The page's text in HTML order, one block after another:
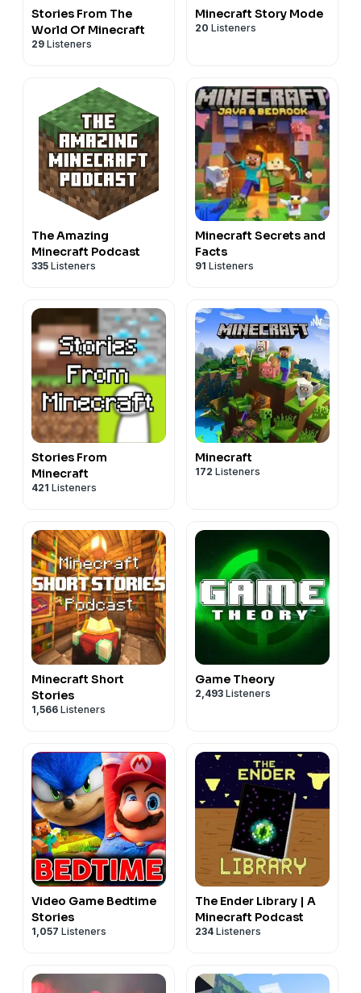
Stories From The
World Of Minecraft
29 Listeners
Minecraft Story Mode
20 Listeners
The Amazing
Minecraft Podcast
335 Listeners
Minecraft Secrets and
Facts
91 Listeners
Stories From
Minecraft
421 Listeners
Minecraft
172 Listeners
Minecraft Short
Stories
1,566 Listeners
Game Theory
2,493 Listeners
Video Game Bedtime
Stories
1,057 Listeners
The Ender Library | A
Minecraft Podcast
234 Listeners